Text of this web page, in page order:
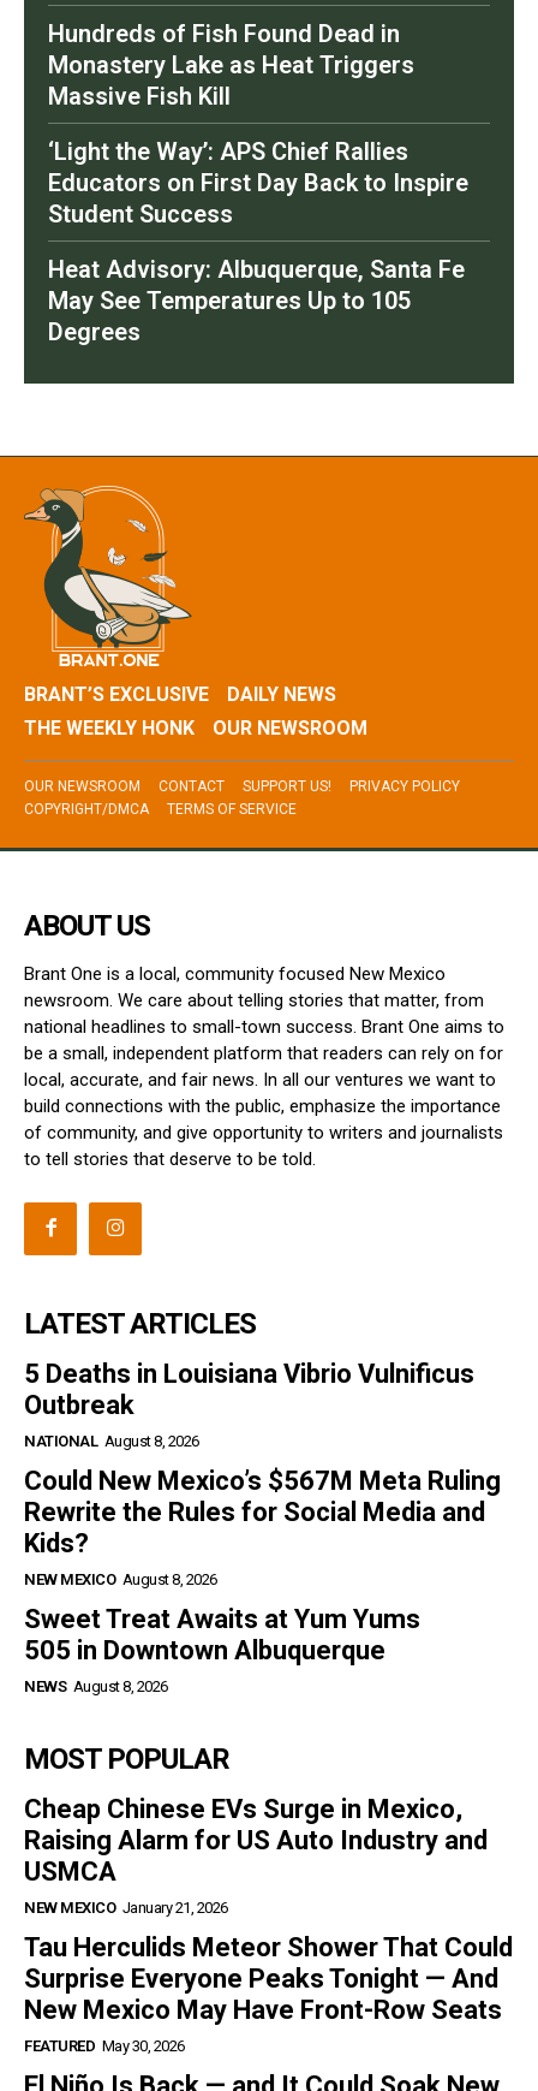
Hundreds of Fish Found Dead in
Monastery Lake as Heat Triggers
Massive Fish Kill
‘Light the Way’: APS Chief Rallies
Educators on First Day Back to Inspire
Student Success
Heat Advisory: Albuquerque, Santa Fe
May See Temperatures Up to 105
Degrees
BRANT’S EXCLUSIVE
DAILY NEWS
THE WEEKLY HONK
OUR NEWSROOM
OUR NEWSROOM CONTACT SUPPORT US!
PRIVACY POLICY
COPYRIGHT/DMCA
TERMS OF SERVICE
ABOUT US
Brant One is a local, community focused New Mexico
newsroom. We care about telling stories that matter, from
national headlines to small-town success. Brant One aims to
be a small, independent platform that readers can rely on for
local, accurate, and fair news. In all our ventures we want to
build connections with the public, emphasize the importance
of community, and give opportunity to writers and journalists
to tell stories that deserve to be told.
LATEST ARTICLES
5 Deaths in Louisiana Vibrio Vulnificus
Outbreak
NATIONAL August 8, 2026
Could New Mexico’s $567M Meta Ruling
Rewrite the Rules for Social Media and
Kids?
NEW MEXICO August 8, 2026
Sweet Treat Awaits at Yum Yums
505 in Downtown Albuquerque
NEWS August 8, 2026
MOST POPULAR
Cheap Chinese EVs Surge in Mexico,
Raising Alarm for US Auto Industry and
USMCA
NEW MEXICO January 21, 2026
Tau Herculids Meteor Shower That Could
Surprise Everyone Peaks Tonight — And
New Mexico May Have Front-Row Seats
FEATURED May 30, 2026